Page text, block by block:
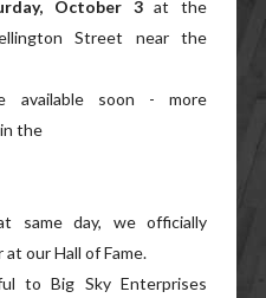
October 3at the
Street near the
available soon - more
the
same day, we officially
our Hall of Fame.
to Big Sky Enterprises